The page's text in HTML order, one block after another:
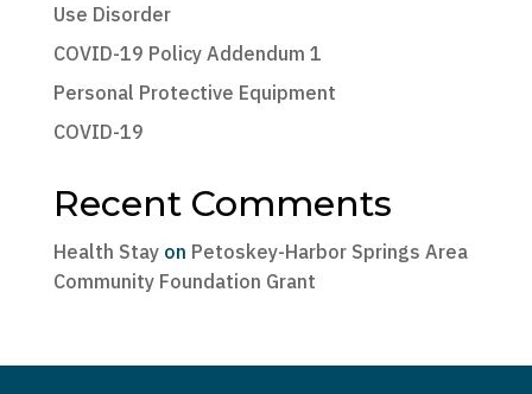
Use Disorder
COVID-19 Policy Addendum 1
Personal Protective Equipment
COVID-19
Recent Comments
Health Stayon Petoskey-Harbor Springs Area
Community Foundation Grant